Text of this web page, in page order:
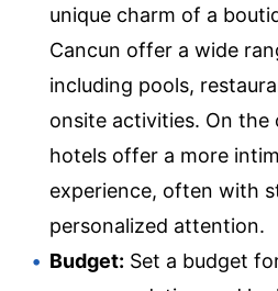
unique charm of a
Cancun offer a wide
including pools,
onsite activities. On
hotels offer a more
experience, often with
personalized attention.
Budget: Set a budget